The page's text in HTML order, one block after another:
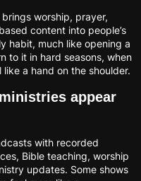
worship, prayer,
content into people’s
habit, much like opening a
to it in hard seasons, when
a hand on the shoulder.
appear
with recorded
Bible teaching, worship
updates. Some shows